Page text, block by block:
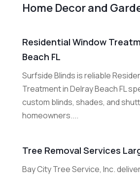
Home Decor and
Residential Window
Beach FL
Surfside Blinds is reliable
Treatment in Delray Beach FL
custom blinds, shades, and
homeowners....
Tree Removal Services
Bay City Tree Service, Inc.